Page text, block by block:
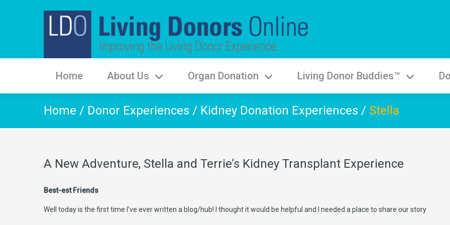
Home About Us Organ Donation Living Donor Buddies™
Home / Donor Experiences / Kidney Donation Experiences / Stella
A New Adventure, Stella and Terrie’s Kidney Transplant Experience
Best-est Friends
Well today is the first time I’ve ever written a blog/hub! I thought it would be helpful and I needed a place to share our story